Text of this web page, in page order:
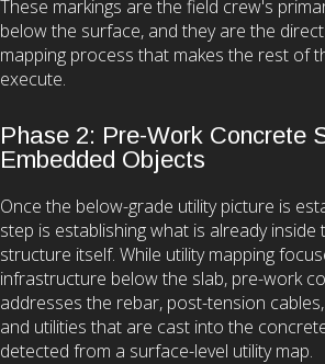
These markings are the field crew's
below the surface, and they are the
mapping process that makes the rest of
execute.
Phase 2: Pre-Work Concrete
Embedded Objects
Once the below-grade utility picture is
step is establishing what is already
structure itself. While utility mapping
infrastructure below the slab, pre-work
addresses the rebar, post-tension
and utilities that are cast into the
detected from a surface-level utility map.